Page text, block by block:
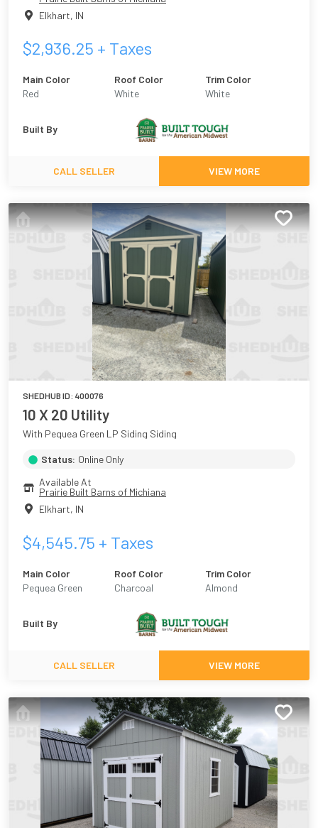
Elkhart, IN
$2,936.25 + Taxes
Main Color
Red
Roof Color
White
Trim Color
White
Built By
CALL SELLER VIEW MORE
SHEDHUB ID: 400076
10 X 20 Utility
With Pequea Green LP Siding Siding
Status: Online Only
Available At
Prairie Built Barns of Michiana
Elkhart, IN
$4,545.75 + Taxes
Main Color
Pequea Green
Roof Color
Charcoal
Trim Color
Almond
Built By
CALL SELLER VIEW MORE